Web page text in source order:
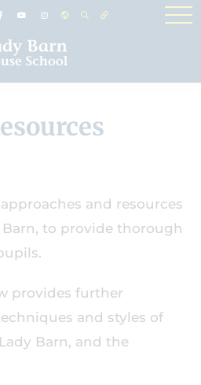
and resources
to provide thorough
provides further
and styles of
Barn, and the